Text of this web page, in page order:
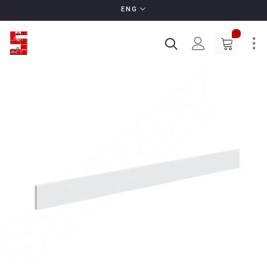
ENG
0